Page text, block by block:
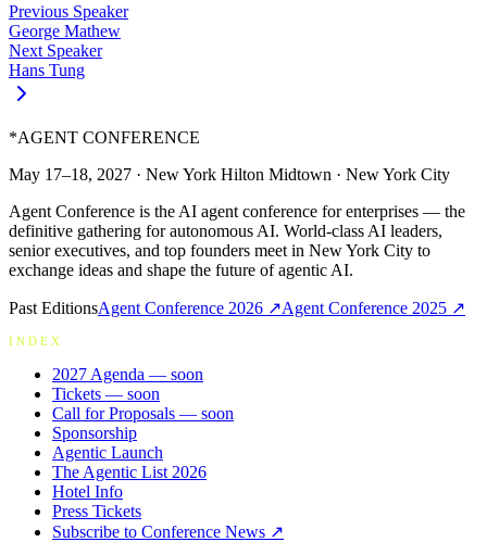
Previous Speaker
George Mathew
Next Speaker
Hans Tung
*AGENT CONFERENCE
May 17–18, 2027 · New York Hilton Midtown · New York City
Agent Conference is the AI agent conference for enterprises — the
definitive gathering for autonomous AI. World-class AI leaders,
senior executives, and top founders meet in New York City to
exchange ideas and shape the future of agentic AI.
Past EditionsAgent Conference 2026 ↗Agent Conference 2025 ↗
INDEX
2027 Agenda — soon
Tickets — soon
Call for Proposals — soon
Sponsorship
Agentic Launch
The Agentic List 2026
Hotel Info
Press Tickets
Subscribe to Conference News ↗